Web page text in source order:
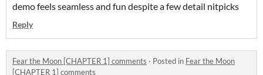
demo feels seamless and fun despite a few detail nitpicks
Reply
Fear the Moon [CHAPTER 1] comments · Posted in Fear the Moon
[CHAPTER 1] comments